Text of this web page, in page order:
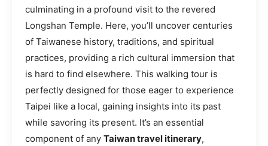
culminating in a profound visit to the revered
Longshan Temple. Here, you’ll uncover centuries
of Taiwanese history, traditions, and spiritual
practices, providing a rich cultural immersion that
is hard to find elsewhere. This walking tour is
perfectly designed for those eager to experience
Taipei like a local, gaining insights into its past
while savoring its present. It’s an essential
component of any Taiwan travel itinerary,